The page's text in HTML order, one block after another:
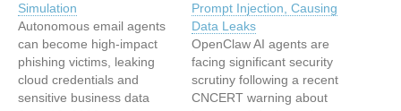
Simulation
Autonomous email agents
can become high‑impact
phishing victims, leaking
cloud credentials and
sensitive business data
Prompt Injection, Causing
Data Leaks
OpenClaw AI agents are
facing significant security
scrutiny following a recent
CNCERT warning about